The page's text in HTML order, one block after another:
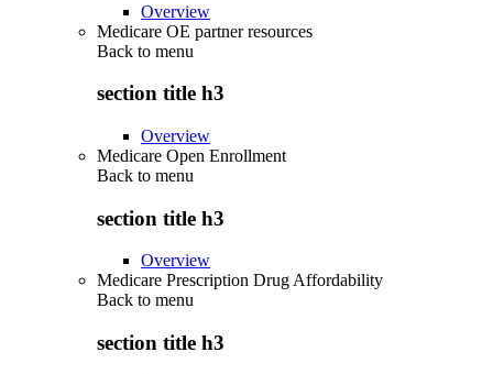
Overview
Medicare OE partner resources
Back to menu
section title h3
Overview
Medicare Open Enrollment
Back to menu
section title h3
Overview
Medicare Prescription Drug Affordability
Back to menu
section title h3